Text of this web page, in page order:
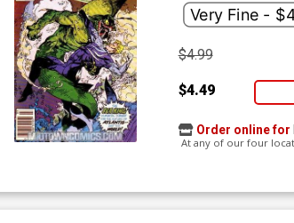
$4.99
$4.49
Order online for
At any of our four